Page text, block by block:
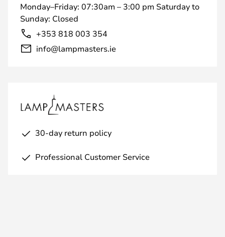
Monday–Friday: 07:30am – 3:00 pm Saturday to
Sunday: Closed
+353 818 003 354
info@lampmasters.ie
30-day return policy
Professional Customer Service